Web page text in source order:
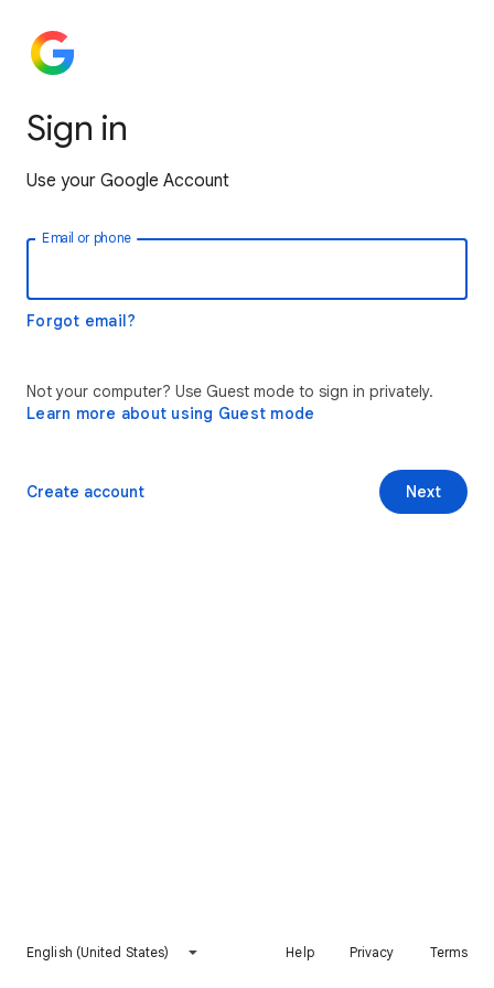
Sign in
Use your Google Account
Email or phone
Forgot email?
Not your computer? Use Guest mode to sign in privately.
Learn more about using Guest mode
Next
Create account
English (United States) Help Privacy Terms